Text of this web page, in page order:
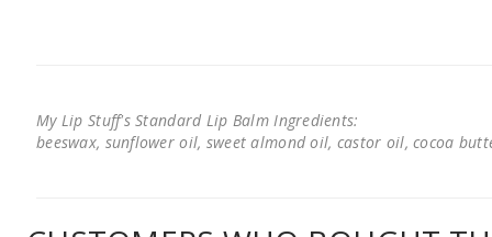
My Lip Stuff's Standard Lip Balm Ingredients:
beeswax, sunflower oil, sweet almond oil, castor oil, cocoa